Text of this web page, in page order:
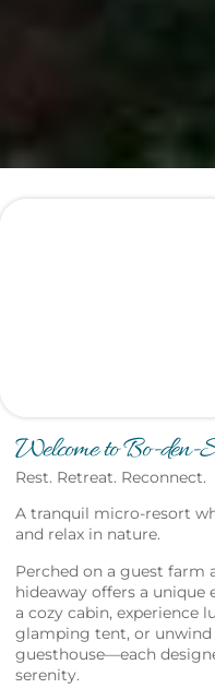
Welcome to Bo-den-
Rest. Retreat. Reconnect.
A tranquil micro-resort
and relax in nature.
Perched on a guest farm
hideaway offers a unique
a cozy cabin, experience
glamping tent, or unwind
guesthouse—each
serenity.